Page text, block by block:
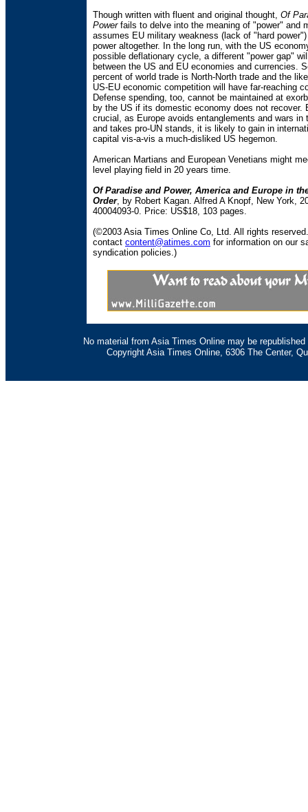
Though written with fluent and original thought, Of
Powerfails to delve into the meaning of "power" and
assumes EU military weakness (lack of "hard
power altogether. In the long run, with the US
possible deflationary cycle, a different "power gap"
between the US and EU economies and currencies.
percent of world trade is North-North trade and the
US-EU economic competition will have far-reaching
Defense spending, too, cannot be maintained at
by the US if its domestic economy does not recover.
crucial, as Europe avoids entanglements and wars in
and takes pro-UN stands, it is likely to gain in
capital vis-a-vis a much-disliked US hegemon.
American Martians and European Venetians might
level playing field in 20 years time.
Of Paradise and Power, America and Europe in
Order, by Robert Kagan. Alfred A Knopf, New York,
40004093-0. Price: US$18, 103 pages.
(©2003 Asia Times Online Co, Ltd. All rights
contact content@atimes.com for information on our
syndication policies.)
No material from Asia Times Online may be
Copyright Asia Times Online, 6306 The Center,